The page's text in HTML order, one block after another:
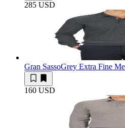
285 USD
Gran SassoGrey Extra Fine
160 USD